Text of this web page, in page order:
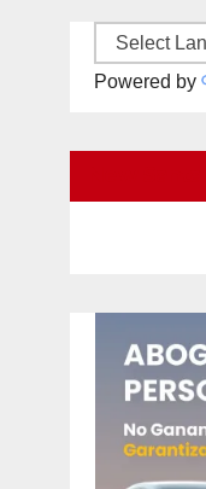
Powered by